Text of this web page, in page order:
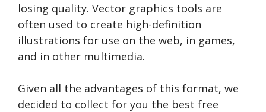
losing quality. Vector graphics tools are
often used to create high-definition
illustrations for use on the web, in games,
and in other multimedia.
Given all the advantages of this format, we
decided to collect for you the best free